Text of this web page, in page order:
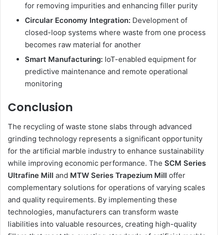
for removing impurities and enhancing filler purity
Circular Economy Integration: Development of
closed-loop systems where waste from one process
becomes raw material for another
Smart Manufacturing: IoT-enabled equipment for
predictive maintenance and remote operational
monitoring
Conclusion
The recycling of waste stone slabs through advanced
grinding technology represents a significant opportunity
for the artificial marble industry to enhance sustainability
while improving economic performance. The SCM Series
Ultrafine Mill and MTW Series Trapezium Mill offer
complementary solutions for operations of varying scales
and quality requirements. By implementing these
technologies, manufacturers can transform waste
liabilities into valuable resources, creating high-quality